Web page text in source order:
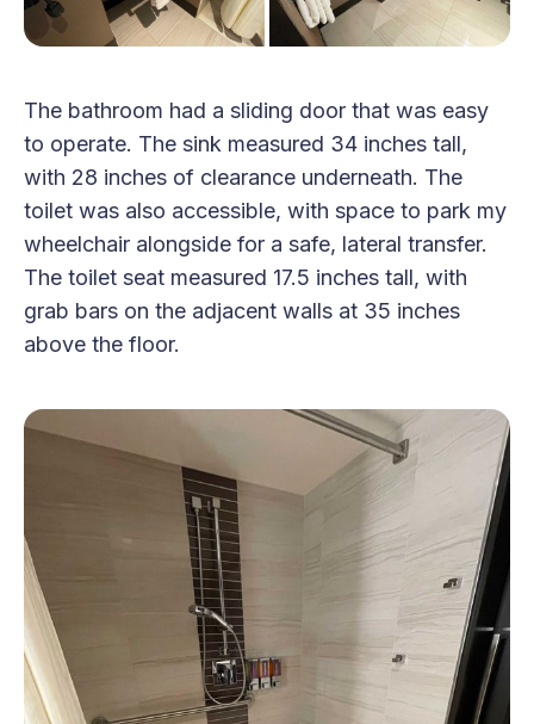
The bathroom had a sliding door that was easy
to operate. The sink measured 34 inches tall,
with 28 inches of clearance underneath. The
toilet was also accessible, with space to park my
wheelchair alongside for a safe, lateral transfer.
The toilet seat measured 17.5 inches tall, with
grab bars on the adjacent walls at 35 inches
above the floor.